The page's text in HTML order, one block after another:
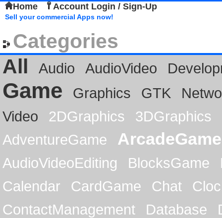
Home Account Login / Sign-Up
Sell your commercial Apps now!
Categories
All
Audio AudioVideo
Game Graphics GTK
Video
2DGraphics
3DGraphics
AdventureGame
ArcadeGame
AudioVideoEditing BlocksGame
Calendar
CardGame Chat
ContactManagement
Database